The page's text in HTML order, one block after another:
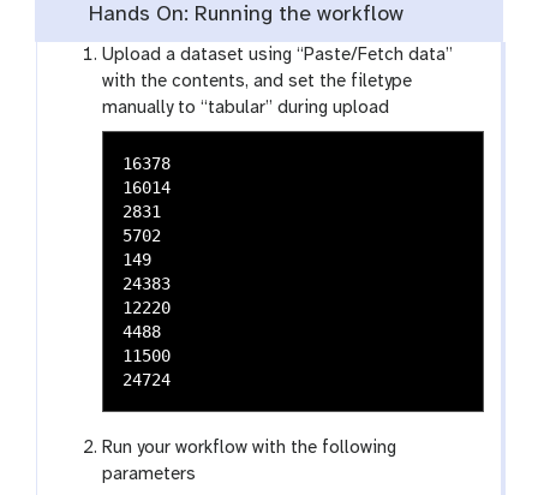
o
n
Hands On: Running the workflow
Upload a dataset using “Paste/Fetch data”
with the contents, and set the filetype
manually to “tabular” during upload
16378
16014
2831
5702
149
24383
12220
4488
11500
Run your workflow with the following
parameters